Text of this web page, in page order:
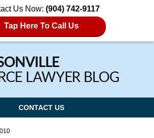
Us Now: (904) 742-9117
Tap Here To Call Us
CONTACT US